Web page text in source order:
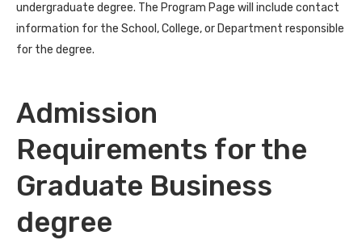
undergraduate degree. The Program Page will include contact
information for the School, College, or Department responsible
for the degree.
Admission
Requirements for the
Graduate Business
degree